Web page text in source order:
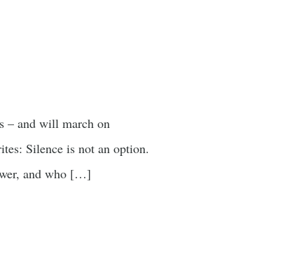
– and will march on
Silence is not an option.
and who […]